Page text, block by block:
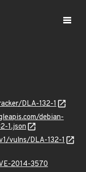
DLA-132-1
debian-
1.json
vulns/DLA-132-1
2014-3570